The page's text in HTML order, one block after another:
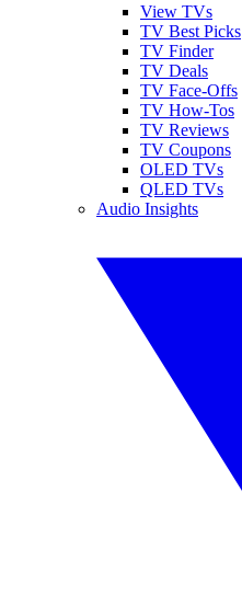
View TVs
TV Best Picks
TV Finder
TV Deals
TV Face-Offs
TV How-Tos
TV Reviews
TV Coupons
OLED TVs
QLED TVs
Audio Insights